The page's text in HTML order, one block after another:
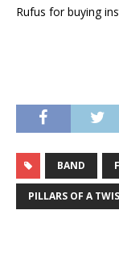
Rufus for buying
BAND
PILLARS OF A